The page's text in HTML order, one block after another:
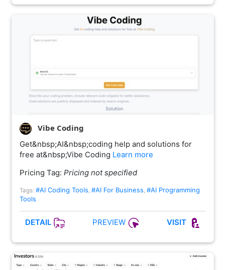
Vibe Coding
Get&nbsp;AI&nbsp;coding help and solutions for
free at&nbsp;Vibe Coding Learn more
Pricing Tag: Pricing not specified
Tags: #AI Coding Tools #AI For Business #AI Programming
Tools
DETAIL PREVIEW VISIT